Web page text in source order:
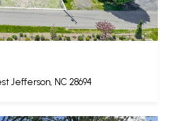
Jefferson, NC 28694